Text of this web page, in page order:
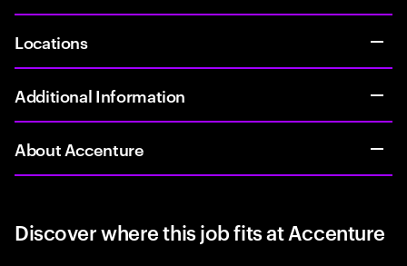
Locations
Additional Information
About Accenture
Discover where this job fits at Accenture